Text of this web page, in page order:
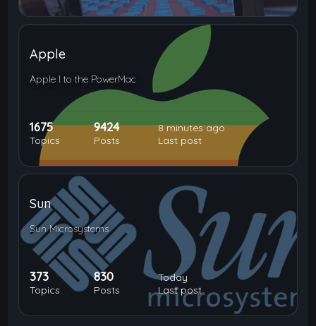
Apple
Apple I to the PowerMac
1675
Topics
9424
Posts
8 minutes ago
Last post
Sun
Sun Microsystems
373
Topics
830
Posts
Today
Last post